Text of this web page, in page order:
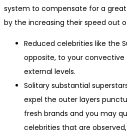
system to compensate for a
by the increasing their speed out
Reduced celebrities like the
opposite, to your
external levels.
Solitary substantial
expel the outer layers
fresh brands and you may
celebrities that are